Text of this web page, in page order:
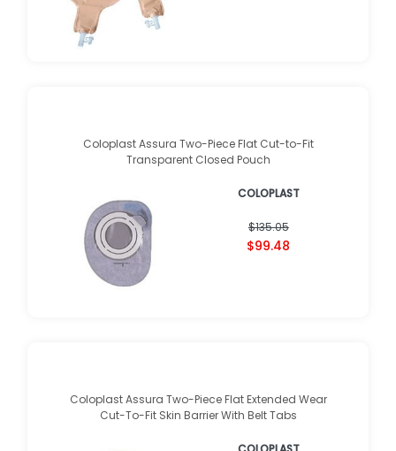
Coloplast Assura Two-Piece Flat Cut-to-Fit
Transparent Closed Pouch
COLOPLAST
$135.05
$99.48
Coloplast Assura Two-Piece Flat Extended Wear
Cut-To-Fit Skin Barrier With Belt Tabs